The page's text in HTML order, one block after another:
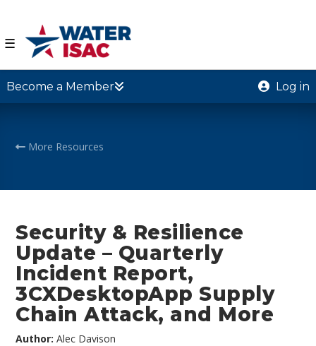
☰
Become a Member Log in
More Resources
Security & Resilience
Update – Quarterly
Incident Report,
3CXDesktopApp Supply
Chain Attack, and More
Author:Alec Davison